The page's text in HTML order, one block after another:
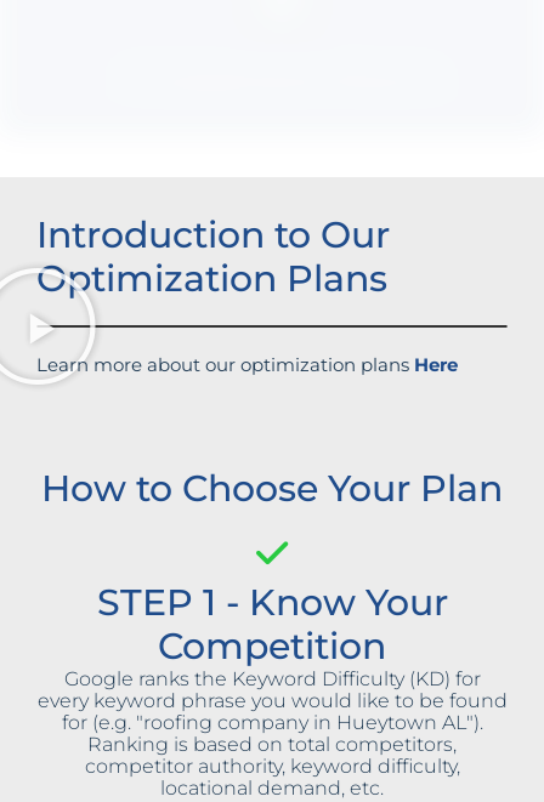
Introduction to Our
Optimization Plans
Learn more about our optimization plans Here
How to Choose Your Plan
STEP 1 - Know Your
Competition
Google ranks the Keyword Difficulty (KD) for
every keyword phrase you would like to be found
for (e.g. "roofing company in Hueytown AL").
Ranking is based on total competitors,
competitor authority, keyword difficulty,
locational demand, etc.